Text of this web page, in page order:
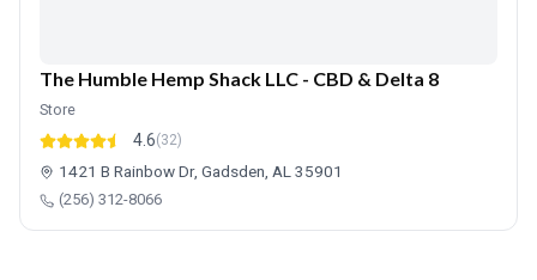
The Humble Hemp Shack LLC - CBD & Delta 8
Store
4.6(32)
1421 B Rainbow Dr, Gadsden, AL 35901
(256) 312-8066